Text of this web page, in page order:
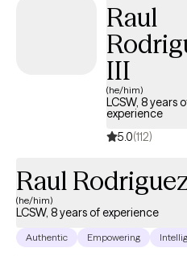
to be treated. Together, we’ll
growth, and lasting change in a
Raul
III
(he/him)
LCSW, 8 years
experience
5.0(112)
Raul
(he/him)
LCSW, 8 years of experience
Authentic Empowering